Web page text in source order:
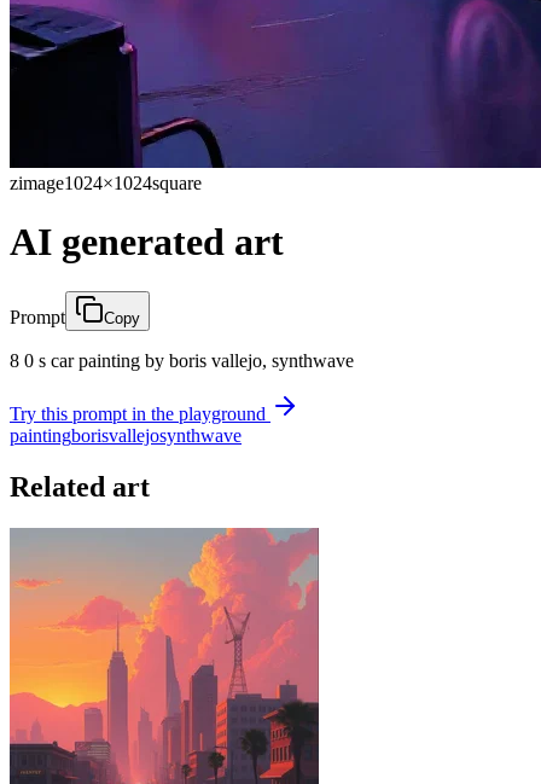
zimage1024×1024square
AI generated art
Prompt Copy
8 0 s car painting by boris vallejo, synthwave
Try this prompt in the playground
paintingborisvallejosynthwave
Related art